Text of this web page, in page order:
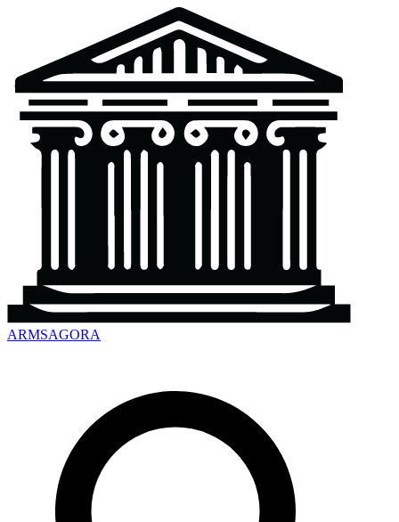
ARMSAGORA